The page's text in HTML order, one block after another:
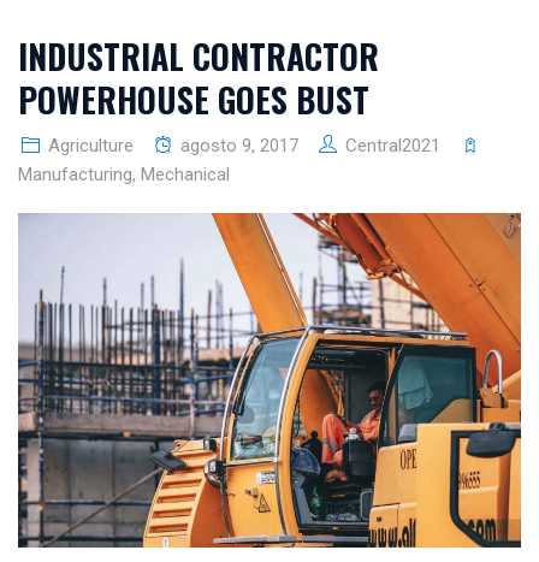
INDUSTRIAL CONTRACTOR
POWERHOUSE GOES BUST
Agriculture agosto 9, 2017
Central2021
Manufacturing, Mechanical